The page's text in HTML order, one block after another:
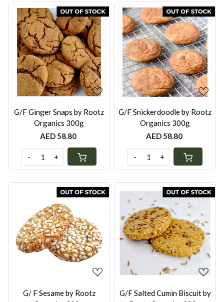
Loading...
G/F Ginger Snaps by Rootz
Organics 300g
AED 58.80
- +
Loading...
G/F Snickerdoodle by Rootz
Organics 300g
AED 58.80
- +
Loading...
G/ F Sesame by Rootz
Loading...
G/F Salted Cumin Biscuit by